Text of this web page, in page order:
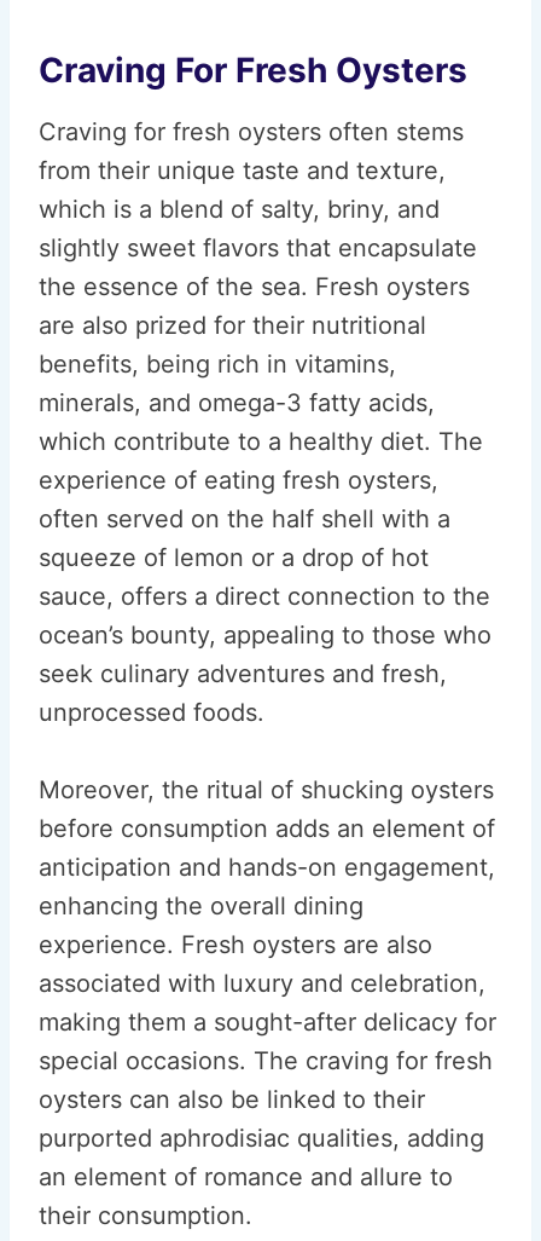
Craving For Fresh Oysters
Craving for fresh oysters often stems
from their unique taste and texture,
which is a blend of salty, briny, and
slightly sweet flavors that encapsulate
the essence of the sea. Fresh oysters
are also prized for their nutritional
benefits, being rich in vitamins,
minerals, and omega-3 fatty acids,
which contribute to a healthy diet. The
experience of eating fresh oysters,
often served on the half shell with a
squeeze of lemon or a drop of hot
sauce, offers a direct connection to the
ocean’s bounty, appealing to those who
seek culinary adventures and fresh,
unprocessed foods.
Moreover, the ritual of shucking oysters
before consumption adds an element of
anticipation and hands-on engagement,
enhancing the overall dining
experience. Fresh oysters are also
associated with luxury and celebration,
making them a sought-after delicacy for
special occasions. The craving for fresh
oysters can also be linked to their
purported aphrodisiac qualities, adding
an element of romance and allure to
their consumption.